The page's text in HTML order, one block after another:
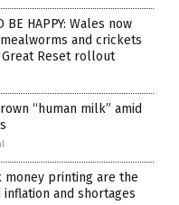
BE HAPPY: Wales now
and crickets
Reset rollout
“human milk” amid
printing are the
and shortages